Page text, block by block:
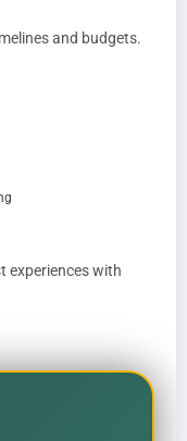
and budgets.
experiences with